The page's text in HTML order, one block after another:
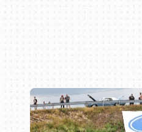
Book online or